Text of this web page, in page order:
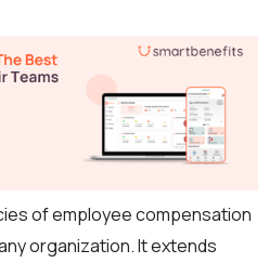
of employee compensation
organization. It extends